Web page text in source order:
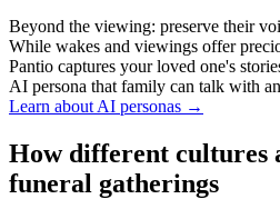
Beyond the viewing: preserve their
While wakes and viewings offer
Pantio captures your loved one's
AI persona that family can talk with
Learn about AI personas →
How different cultures
funeral gatherings